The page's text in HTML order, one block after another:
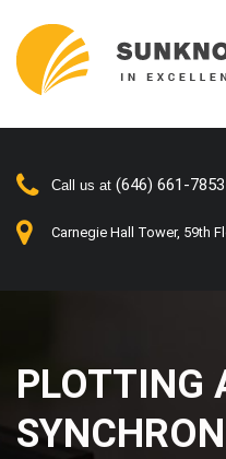
Call us at (646) 661-7853
Carnegie Hall Tower, 59th
PLOTTING